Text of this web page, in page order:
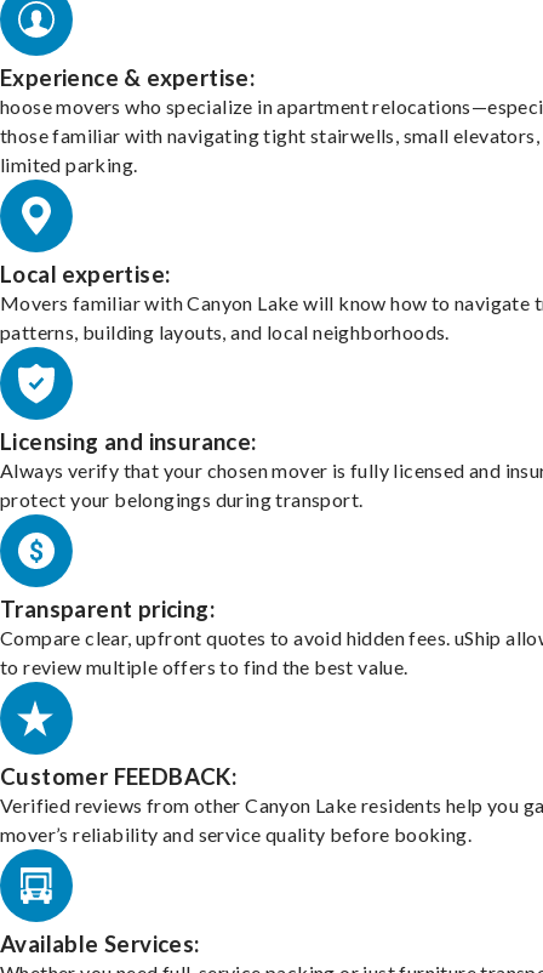
Experience & expertise:
hoose movers who specialize in apartment
those familiar with navigating tight stairwells, small elevators,
limited parking.
Local expertise:
Movers familiar with Canyon Lake will know how to navigate
patterns, building layouts, and local neighborhoods.
Licensing and insurance:
Always verify that your chosen mover is fully licensed and
protect your belongings during transport.
Transparent pricing:
Compare clear, upfront quotes to avoid hidden fees. uShip
to review multiple offers to find the best value.
Customer FEEDBACK:
Verified reviews from other Canyon Lake residents help you
mover’s reliability and service quality before booking.
Available Services: